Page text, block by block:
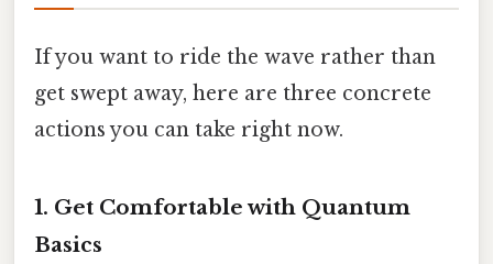
If you want to ride the wave rather than
get swept away, here are three concrete
actions you can take right now.
1. Get Comfortable with Quantum
Basics